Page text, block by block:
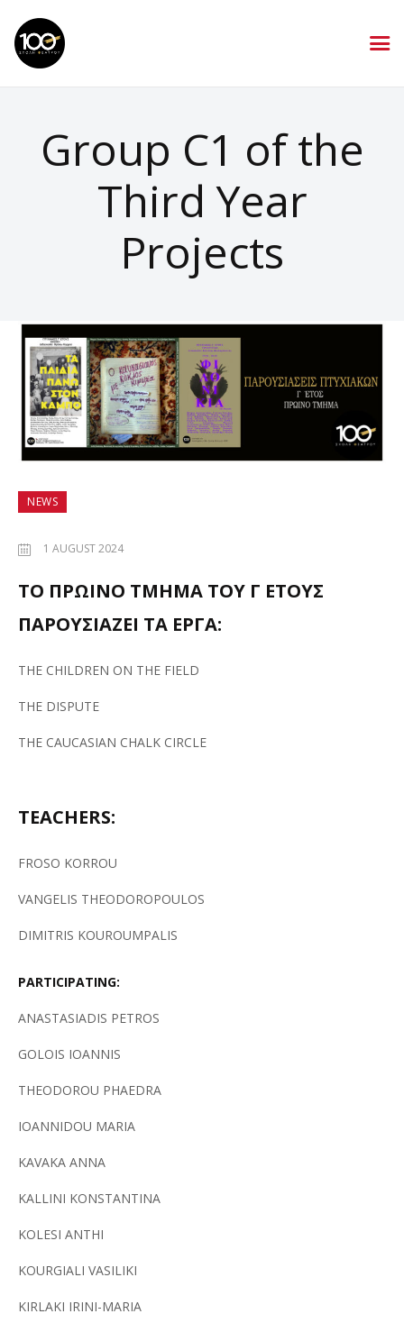
Group C1 of the
Third Year
Projects
NEWS
1 AUGUST 2024
ΤΟ ΠΡΩΙΝΟ ΤΜΗΜΑ ΤΟΥ Γ ΕΤΟΥΣ
ΠΑΡΟΥΣΙΑΖΕΙ ΤΑ ΕΡΓΑ:
THE CHILDREN ON THE FIELD
THE DISPUTE
THE CAUCASIAN CHALK CIRCLE
TEACHERS:
FROSO KORROU
VANGELIS THEODOROPOULOS
DIMITRIS KOUROUMPALIS
PARTICIPATING:
ANASTASIADIS PETROS
GOLOIS IOANNIS
THEODOROU PHAEDRA
IOANNIDOU MARIA
KAVAKA ANNA
KALLINI KONSTANTINA
KOLESI ANTHI
KOURGIALI VASILIKI
KIRLAKI IRINI-MARIA